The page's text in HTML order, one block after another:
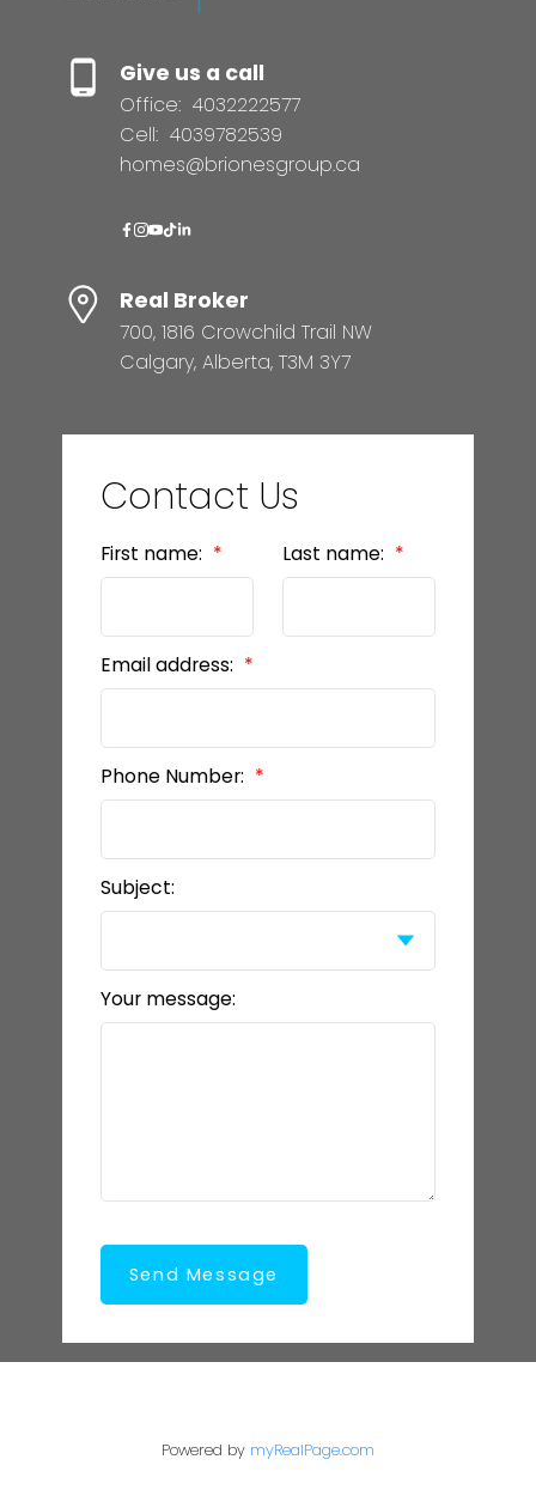
Give us a call
Office: 4032222577
Cell: 4039782539
homes@brionesgroup.ca
Real Broker
700, 1816 Crowchild Trail NW
Calgary, Alberta, T3M 3Y7
Contact Us
First name: Last name:
Email address:
Phone Number:
Subject:
Your message:
Send Message
Powered by myRealPage.com